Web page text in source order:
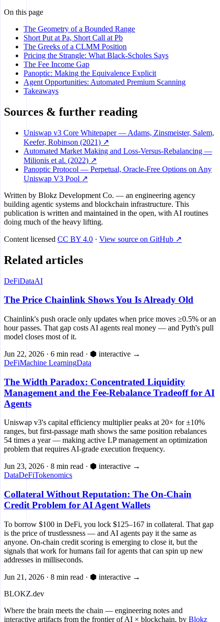
On this page
The Geometry of a Bounded Range
Short Put at Pa, Short Call at Pb
The Greeks of a CLMM Position
Pricing the Strangle: What Black-Scholes Says
The Fee Income Gap
Panoptic: Making the Equivalence Explicit
Agent Opportunities: Automated Premium Scanning
Takeaways
Sources & further reading
Uniswap v3 Core Whitepaper — Adams, Zinsmeister, Salem,
Keefer, Robinson (2021) ↗
Automated Market Making and Loss-Versus-Rebalancing —
Milionis et al. (2022) ↗
Panoptic Protocol — Perpetual, Oracle-Free Options on Any
Uniswap V3 Pool ↗
Written by Blokz Development Co. — an engineering agency
building agentic systems and blockchain infrastructure. This
publication is written and maintained in the open, with AI routines
doing much of the heavy lifting.
Content licensed CC BY 4.0 · View source on GitHub ↗
Related articles
DeFiDataAI
The Price Chainlink Shows You Is Already Old
Chainlink's push oracle only updates when price moves ≥0.5% or an
hour passes. That gap costs AI agents real money — and Pyth's pull
model closes most of it.
Jun 22, 2026 · 6 min read · ⬢ interactive →
DeFiMachine LearningData
The Width Paradox: Concentrated Liquidity
Management and the Fee-Rebalance Tradeoff for AI
Agents
Uniswap v3's capital efficiency multiplier peaks at 20× for ±10%
ranges, but first-passage math shows the same position rebalances
54 times a year — making active LP management an optimization
problem that requires AI-grade execution frequency.
Jun 23, 2026 · 8 min read · ⬢ interactive →
DataDeFiTokenomics
Collateral Without Reputation: The On-Chain
Credit Problem for AI Agent Wallets
To borrow $100 in DeFi, you lock $125–167 in collateral. That gap
is the price of trustlessness — and AI agents pay it the same as
anyone. On-chain credit scoring is emerging to close it, but the
signals that work for humans fail for agents that can spin up new
addresses in milliseconds.
Jun 21, 2026 · 8 min read · ⬢ interactive →
BLOKZ.dev
Where the brain meets the chain — engineering notes and
interactive artifacts from the frontier of AI × blockchain, by Blokz